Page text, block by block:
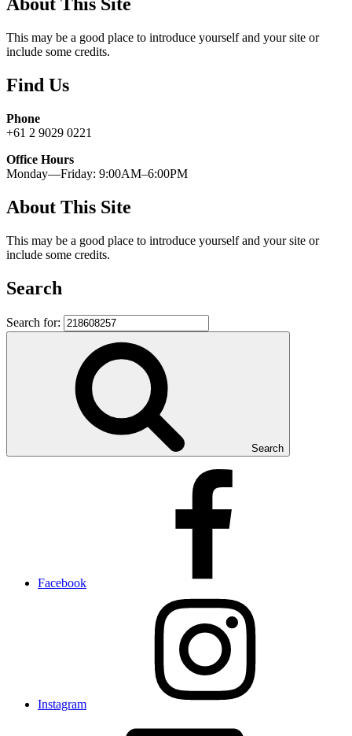
About This Site
This may be a good place to introduce yourself and your site or
include some credits.
Find Us
Phone
+61 2 9029 0221
Office Hours
Monday—Friday: 9:00AM–6:00PM
About This Site
This may be a good place to introduce yourself and your site or
include some credits.
Search
Search for:
Search
Facebook
Instagram